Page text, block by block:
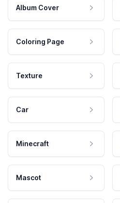
Album Cover
Coloring Page
Texture
Car
Minecraft
Mascot